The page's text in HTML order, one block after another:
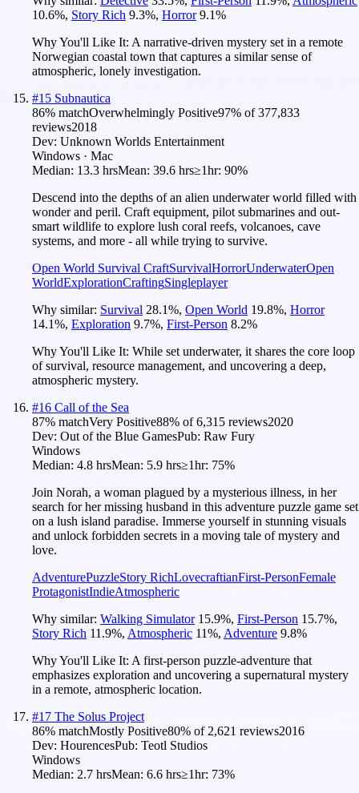
10.6%, Story Rich 9.3%, Horror 9.1%
Why You'll Like It: A narrative-driven mystery set in a remote
Norwegian coastal town that captures a similar sense of
atmospheric, lonely investigation.
#15 Subnautica
86% matchOverwhelmingly Positive97% of377,833
reviews2018
Dev: Unknown Worlds Entertainment
Windows · Mac
Median: 13.3 hrsMean: 39.6 hrs≥1hr: 90%
Descend into the depths of an alien underwater world filled with
wonder and peril. Craft equipment, pilot submarines and out-
smart wildlife to explore lush coral reefs, volcanoes, cave
systems, and more - all while trying to survive.
Open World Survival CraftSurvivalHorrorUnderwaterOpen
WorldExplorationCraftingSingleplayer
Why similar: Survival 28.1%, Open World 19.8%, Horror
14.1%, Exploration 9.7%, First-Person 8.2%
Why You'll Like It: While set underwater, it shares the core loop
of survival, resource management, and uncovering a deep,
atmospheric mystery.
#16 Call of the Sea
87% matchVery Positive88% of6,315 reviews2020
Dev: Out of the Blue GamesPub: Raw Fury
Windows
Median: 4.8 hrsMean: 5.9 hrs≥1hr: 75%
Join Norah, a woman plagued by a mysterious illness, in her
search for her missing husband in this adventure puzzle game set
on a lush island paradise. Immerse yourself in stunning visuals
and unlock forbidden secrets in a moving tale of mystery and
love.
AdventurePuzzleStory RichLovecraftianFirst-PersonFemale
ProtagonistIndieAtmospheric
Why similar: Walking Simulator 15.9%, First-Person 15.7%,
Story Rich 11.9%, Atmospheric 11%, Adventure 9.8%
Why You'll Like It: A first-person puzzle-adventure that
emphasizes exploration and uncovering a supernatural mystery
in a remote, atmospheric location.
#17 The Solus Project
86% matchMostly Positive80% of 2,621 reviews2016
Dev: HourencesPub: Teotl Studios
Windows
Median: 2.7 hrsMean: 6.6 hrs≥1hr: 73%